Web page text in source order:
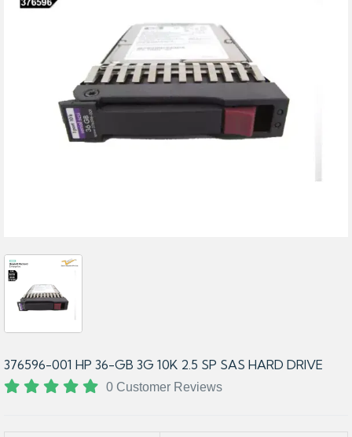
376596-001 HP 36-GB 3G 10K 2.5 SP SAS HARD DRIVE
0 Customer Reviews